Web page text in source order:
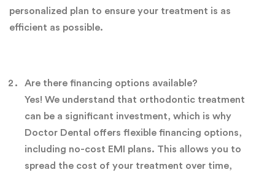
personalized plan to ensure your treatment is as
efficient as possible.
Are there financing options available?
Yes! We understand that orthodontic treatment
can be a significant investment, which is why
Doctor Dental offers flexible financing options,
including no-cost EMI plans. This allows you to
spread the cost of your treatment over time,